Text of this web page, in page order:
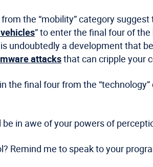
the “mobility” category
” to enter the final four of
is undoubtedly a development that
attacksthat can cripple your
the final four from the
in awe of your powers of
Remind me to speak to your